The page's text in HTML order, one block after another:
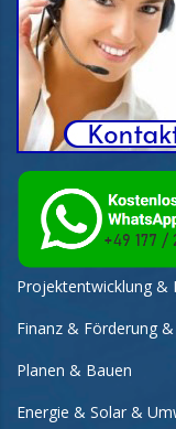
Projektentwicklung &
Finanz & Förderung
Planen & Bauen
Energie & Solar &